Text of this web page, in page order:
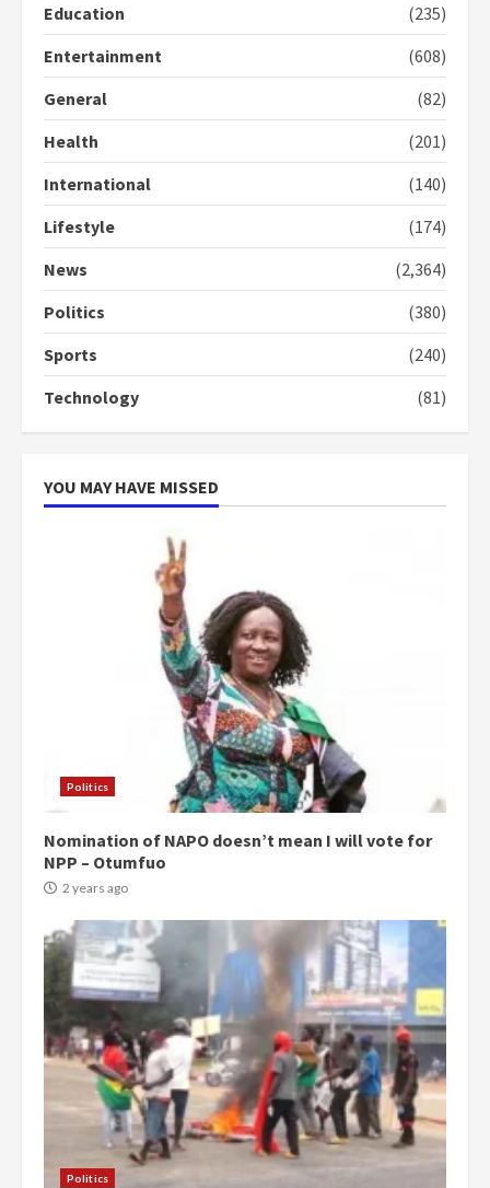
3
Protesters had ulterior motives –
2 years ago
commends Bawumia for his
campaign
‘Today, a bag of cocoa at GHC3k
can buy 34 bags of cement; what
more do you want?’ – NAPO urges
Education
(235)
Entertainment
(608)
General
(82)
Health
(201)
International
(140)
Lifestyle
(174)
News
(2,364)
Politics
(380)
Sports
(240)
Technology
(81)
YOU MAY HAVE MISSED
Politics
Nomination of NAPO doesn’t mean I will vote for
NPP – Otumfuo
2 years ago
Politics